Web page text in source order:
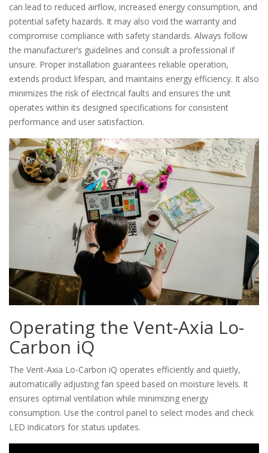
can lead to reduced airflow, increased energy consumption, and
potential safety hazards. It may also void the warranty and
compromise compliance with safety standards. Always follow
the manufacturer’s guidelines and consult a professional if
unsure. Proper installation guarantees reliable operation,
extends product lifespan, and maintains energy efficiency. It also
minimizes the risk of electrical faults and ensures the unit
operates within its designed specifications for consistent
performance and user satisfaction.
Operating the Vent-Axia Lo-
Carbon iQ
The Vent-Axia Lo-Carbon iQ operates efficiently and quietly,
automatically adjusting fan speed based on moisture levels. It
ensures optimal ventilation while minimizing energy
consumption. Use the control panel to select modes and check
LED indicators for status updates.